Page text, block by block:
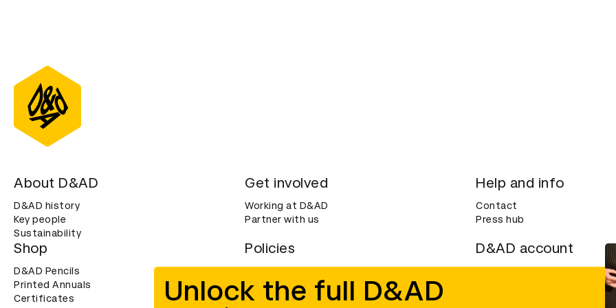
Unlock the full D&AD
About D&AD
D&AD history
Key people
Sustainability
Get involved
Working at D&AD
Partner with us
Help and info
Contact
Press hub
Shop
D&AD Pencils
Printed Annuals
Certificates
Policies
Terms & conditions
Cookies
Privacy notice
D&AD account
Login